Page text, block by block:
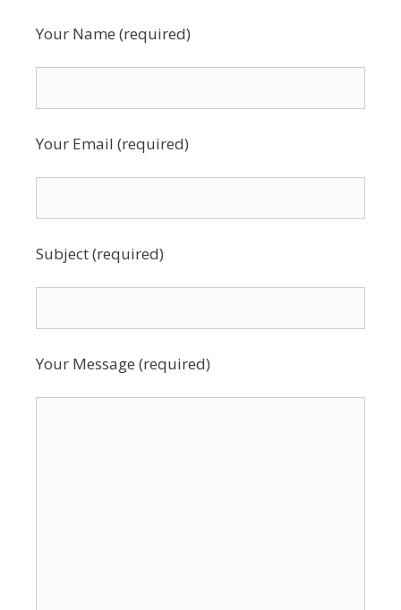
Your Name (required)
Your Email (required)
Subject (required)
Your Message (required)